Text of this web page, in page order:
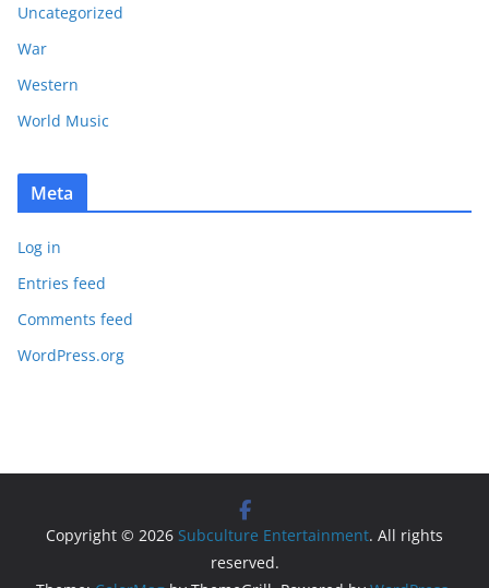
Uncategorized
War
Western
World Music
Meta
Log in
Entries feed
Comments feed
WordPress.org
Copyright © 2026 Subculture Entertainment. All rights
reserved.